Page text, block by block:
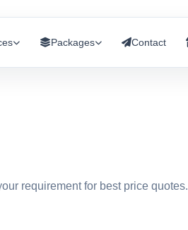
Packages Contact
requirement for best price quotes.